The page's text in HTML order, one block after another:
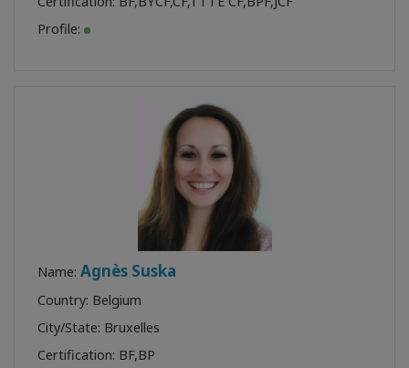
Profile:
Name: Agnès Suska
Country: Belgium
City/State: Bruxelles
Certification: BF,BP